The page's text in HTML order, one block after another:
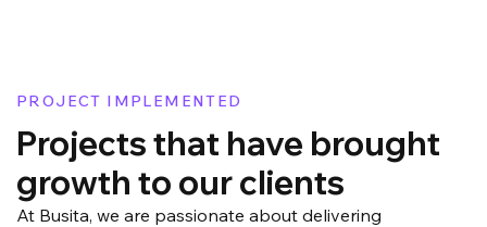
PROJECT IMPLEMENTED
Projects that have brought
growth to our clients
At Busita, we are passionate about delivering